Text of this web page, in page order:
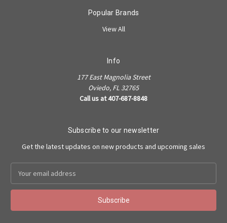
Popular Brands
View All
Info
177 East Magnolia Street
Oviedo, FL 32765
Call us at 407-687-8848
Subscribe to our newsletter
Get the latest updates on new products and upcoming sales
Address